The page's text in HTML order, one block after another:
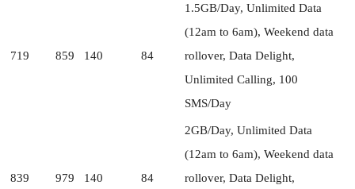
719 859 140 84
1.5GB/Day, Unlimited Data
(12am to 6am), Weekend data
rollover, Data Delight,
Unlimited Calling, 100
SMS/Day
839 979 140 84
2GB/Day, Unlimited Data
(12am to 6am), Weekend data
rollover, Data Delight,